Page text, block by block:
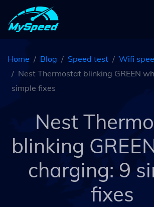
Home Blog Speed test
Wifi
Nest Thermostat blinking GREEN
simple fixes
Nest
blinking
charging: 9
fixes